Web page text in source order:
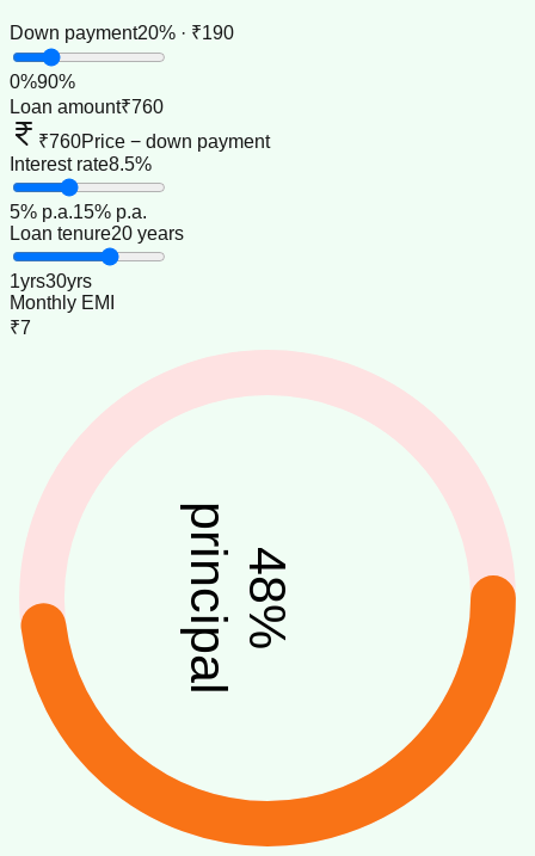
Down payment20% · ₹190
0%90%
Loan amount₹760
₹760Price − down payment
Interest rate8.5%
5% p.a.15% p.a.
Loan tenure20 years
1yrs30yrs
Monthly EMI
₹7
48
%
principal